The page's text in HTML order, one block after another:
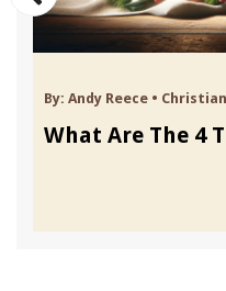
By: Andy Reece •
What Are The 4